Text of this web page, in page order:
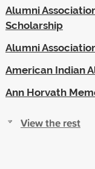
Alumni
Scholarship
Alumni
American Indian
Ann Horvath
View the rest